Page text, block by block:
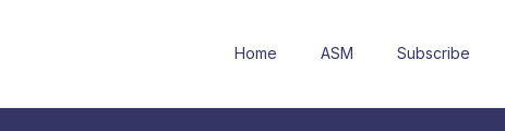
Home ASM Subscribe